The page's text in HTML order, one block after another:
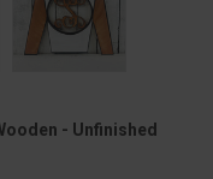
- Unfinished